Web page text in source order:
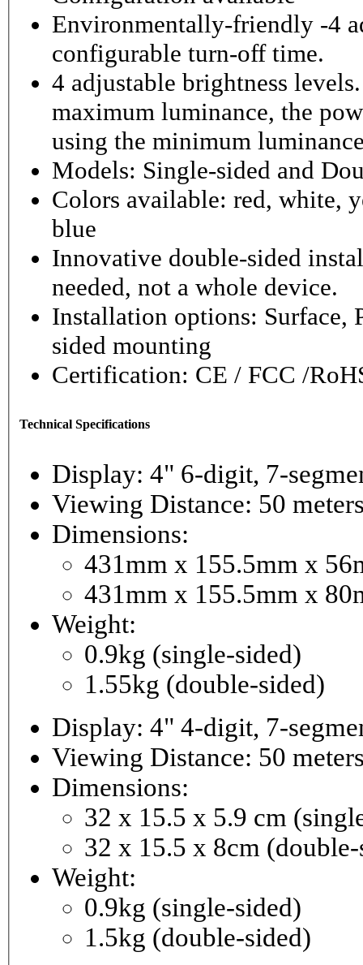
Environmentally-friendly -4
configurable turn-off time.
4 adjustable brightness
maximum luminance, the
using the minimum
Models: Single-sided and
Colors available: red, white,
blue
Innovative double-sided
needed, not a whole device.
Installation options: Surface,
sided mounting
Certification: CE / FCC /
Technical Specifications
Display: 4" 6-
Viewing Distance: 50
Dimensions:
431mm x 155.5mm x
431mm x 155.5mm x
Weight:
0.9kg (single-sided)
1.55kg (double-sided)
Viewing Distance: 50
Dimensions:
32 x 15.5 x 5.9 cm
32 x 15.5 x 8cm
Weight:
0.9kg (single-sided)
1.5kg (double-sided)